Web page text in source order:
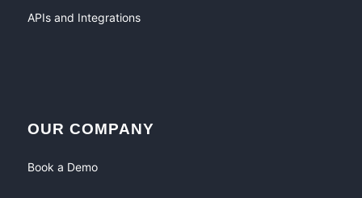
APIs and Integrations
OUR COMPANY
Book a Demo